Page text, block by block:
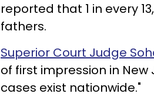
reported that 1 in every
fathers.
Superior Court Judge
of first impression in
cases exist nationwide."